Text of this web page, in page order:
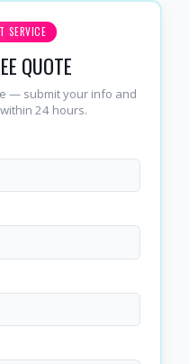
SERVICE
QUOTE
— submit your info and
24 hours.